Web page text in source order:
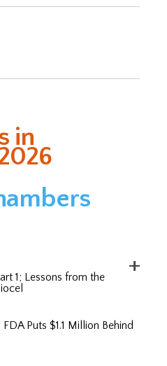
in
1; Lessons from the
Puts $1.1 Million Behind